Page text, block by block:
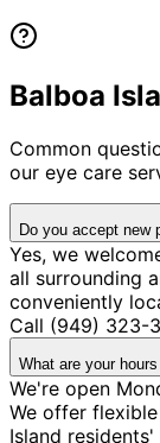
Balboa
Common
our eye care
Do you accept new
Yes, we
all surrounding
conveniently
Call (949) 323-
What are your
We're open
We offer
Island